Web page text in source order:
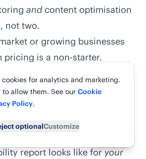
andcontent optimisation
not two.
or growing businesses
pricing is a non-starter.
month rollout.
with a free real-data report
to decide is to actually see
report looks like foryour
cookies for analytics and marketing.
to allow them. See our Cookie
Policy.
optionalCustomize